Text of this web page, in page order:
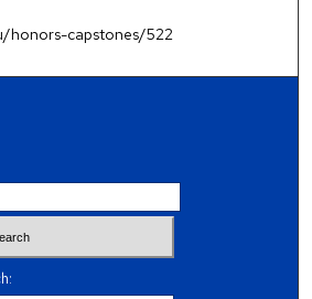
honors-capstones/522